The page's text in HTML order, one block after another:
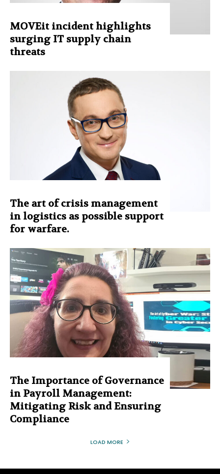
MOVEit incident highlights
surging IT supply chain
threats
The art of crisis management
in logistics as possible support
for warfare.
The Importance of Governance
in Payroll Management:
Mitigating Risk and Ensuring
Compliance
LOAD MORE